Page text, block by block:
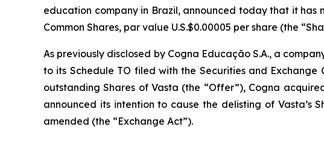
education company in Brazil, announced today that it has
Common Shares, par value U.S.$0.00005 per share (the
As previously disclosed by Cogna Educação S.A., a
to its Schedule TO filed with the Securities and Exchange
outstanding Shares of Vasta (the “Offer”), Cogna
announced its intention to cause the delisting of Vasta’s
amended (the “Exchange Act”).